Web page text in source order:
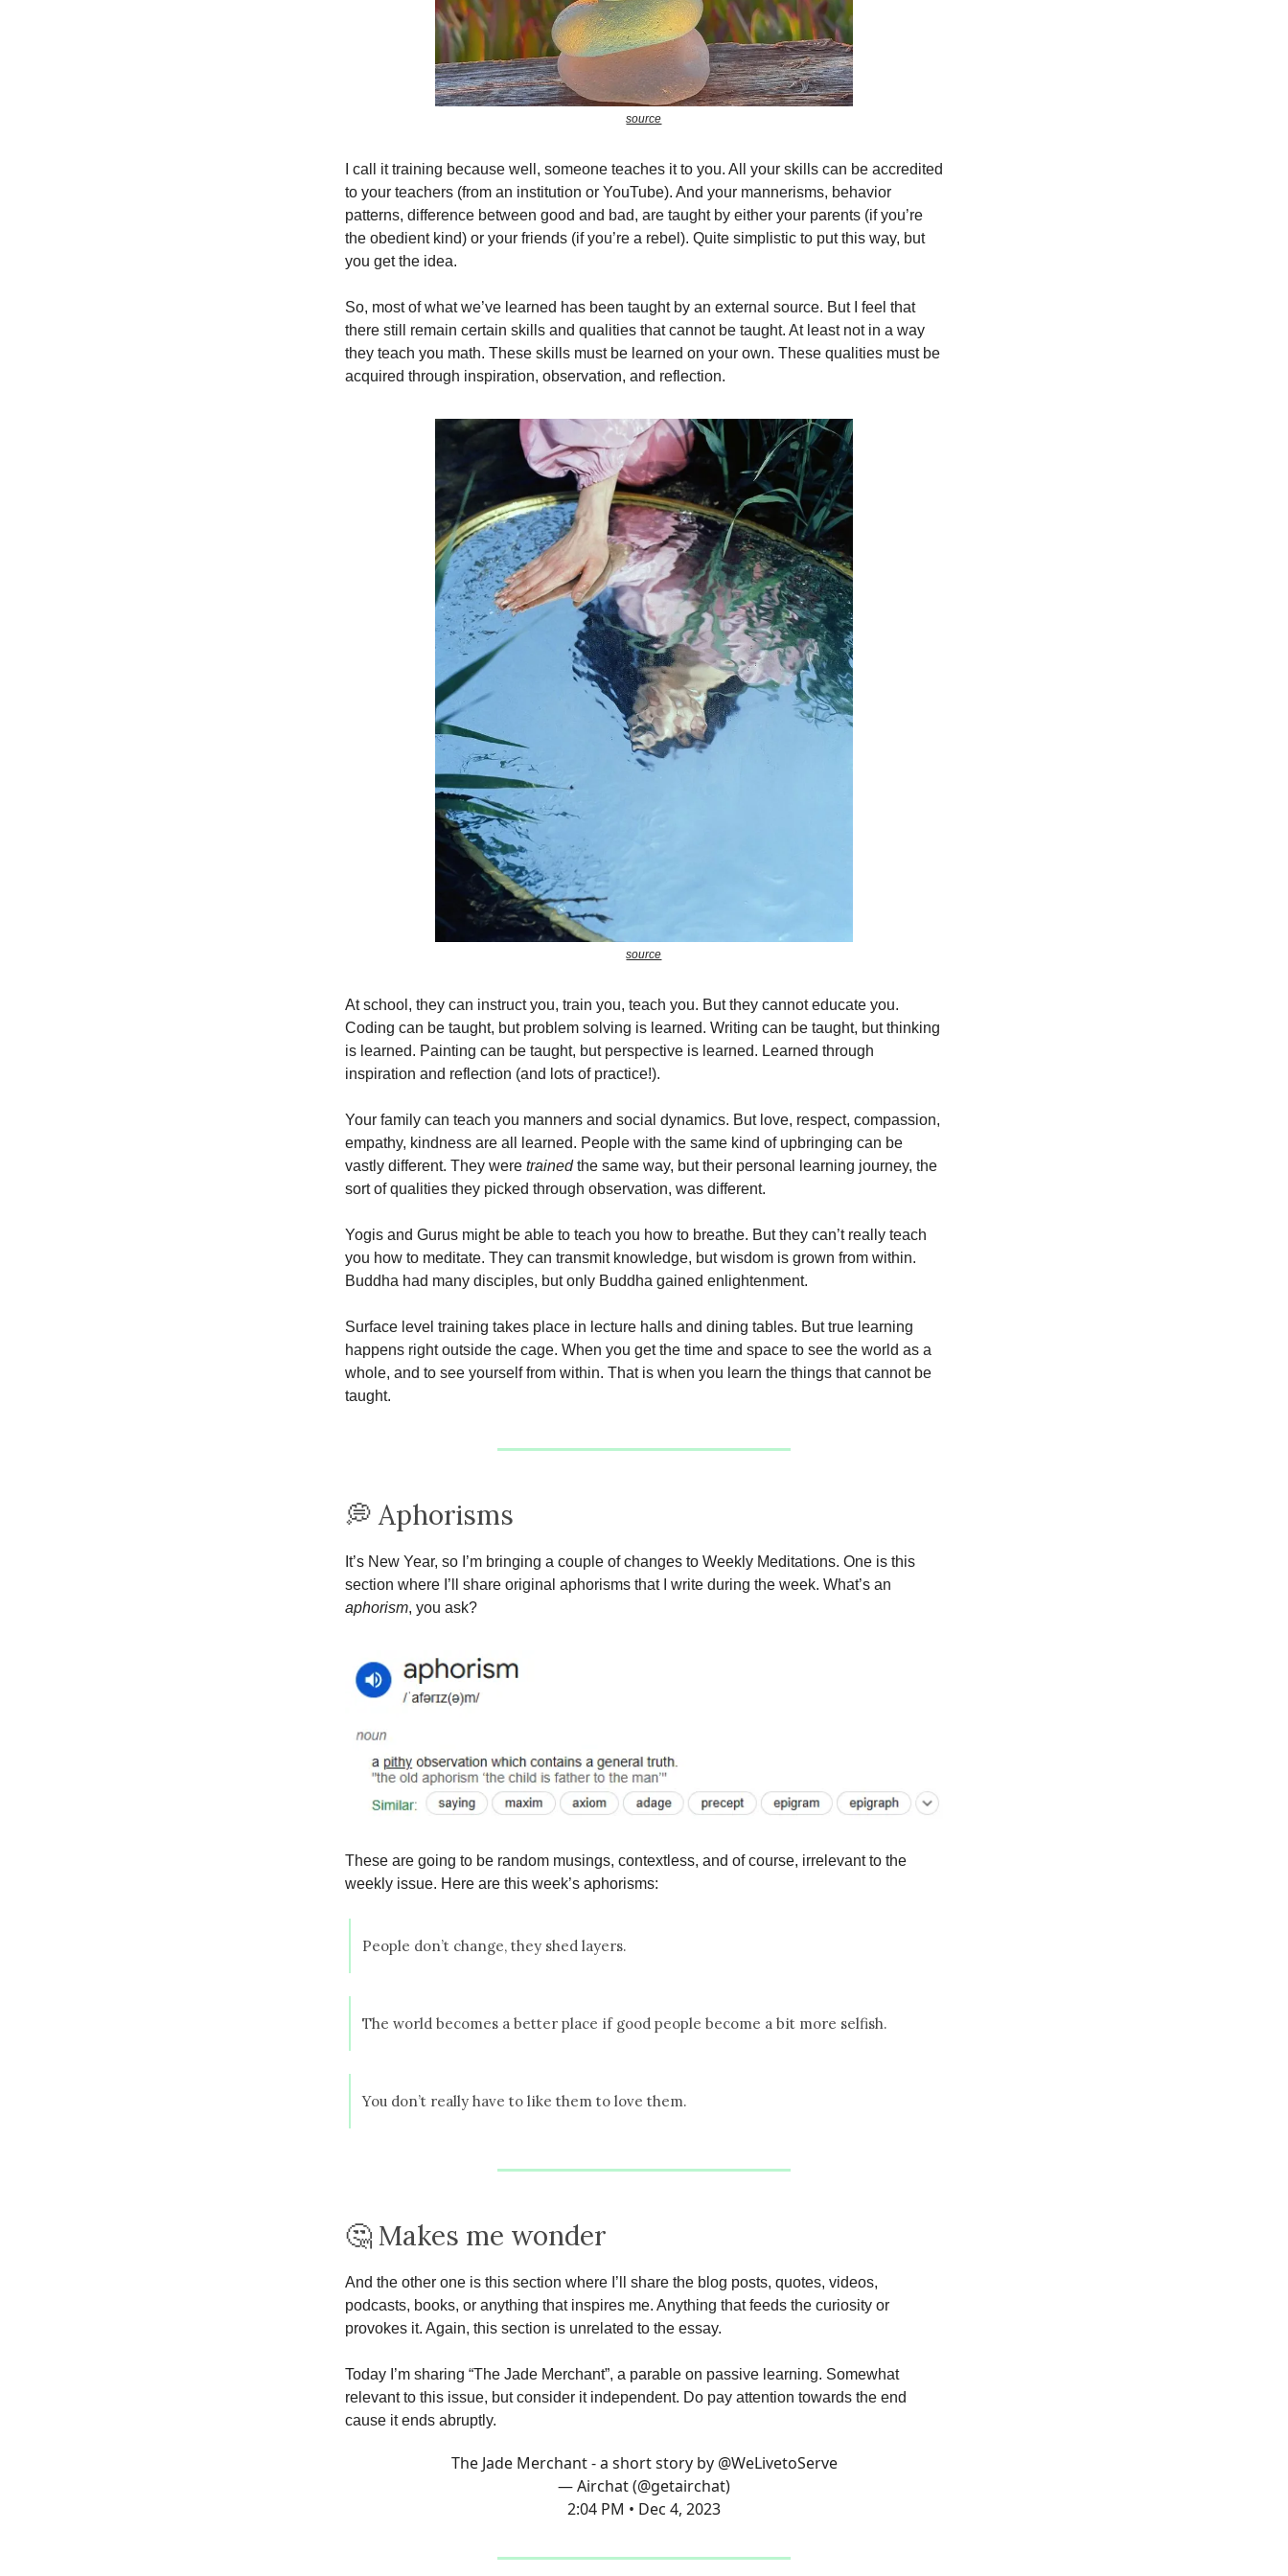
source
I call it training because well, someone teaches it to you. All your skills can be accredited
to your teachers (from an institution or YouTube). And your mannerisms, behavior
patterns, difference between good and bad, are taught by either your parents (if you’re
the obedient kind) or your friends (if you’re a rebel). Quite simplistic to put this way, but
you get the idea.
So, most of what we’ve learned has been taught by an external source. But I feel that
there still remain certain skills and qualities that cannot be taught. At least not in a way
they teach you math. These skills must be learned on your own. These qualities must be
acquired through inspiration, observation, and reflection.
source
At school, they can instruct you, train you, teach you. But they cannot educate you.
Coding can be taught, but problem solving is learned. Writing can be taught, but thinking
is learned. Painting can be taught, but perspective is learned. Learned through
inspiration and reflection (and lots of practice!).
Your family can teach you manners and social dynamics. But love, respect, compassion,
empathy, kindness are all learned. People with the same kind of upbringing can be
vastly different. They were trainedthe same way, but their personal learning journey, the
sort of qualities they picked through observation, was different.
Yogis and Gurus might be able to teach you how to breathe. But they can’t really teach
you how to meditate. They can transmit knowledge, but wisdom is grown from within.
Buddha had many disciples, but only Buddha gained enlightenment.
Surface level training takes place in lecture halls and dining tables. But true learning
happens right outside the cage. When you get the time and space to see the world as a
whole, and to see yourself from within. That is when you learn the things that cannot be
taught.
💭 Aphorisms
It’s New Year, so I’m bringing a couple of changes to Weekly Meditations. One is this
section where I’ll share original aphorisms that I write during the week. What’s an
aphorism, you ask?
These are going to be random musings, contextless, and of course, irrelevant to the
weekly issue. Here are this week’s aphorisms:
People don’t change, they shed layers.
The world becomes a better place if good people become a bit more selfish.
You don’t really have to like them to love them.
🤔 Makes me wonder
And the other one is this section where I’ll share the blog posts, quotes, videos,
podcasts, books, or anything that inspires me. Anything that feeds the curiosity or
provokes it. Again, this section is unrelated to the essay.
Today I’m sharing “The Jade Merchant”, a parable on passive learning. Somewhat
relevant to this issue, but consider it independent. Do pay attention towards the end
cause it ends abruptly.
The Jade Merchant - a short story by @WeLivetoServe
— Airchat (@getairchat)
2:04 PM • Dec 4, 2023